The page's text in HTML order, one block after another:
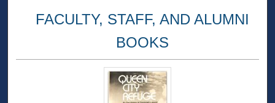
FACULTY, STAFF, AND ALUMNI
BOOKS